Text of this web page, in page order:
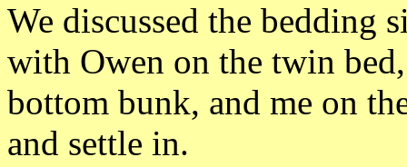
We discussed the bedding
with Owen on the twin
bottom bunk, and me on
and settle in.